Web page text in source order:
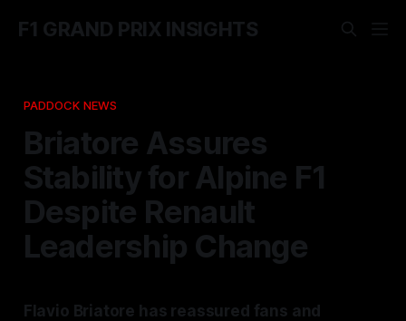
F1 GRAND PRIX INSIGHTS
PADDOCK NEWS
Briatore Assures
Stability for Alpine F1
Despite Renault
Leadership Change
Flavio Briatore has reassured fans and